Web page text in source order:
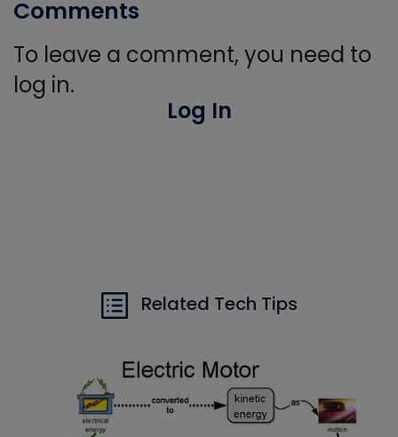
Comments
To leave a comment, you need to
log in.
Log In
Related Tech Tips